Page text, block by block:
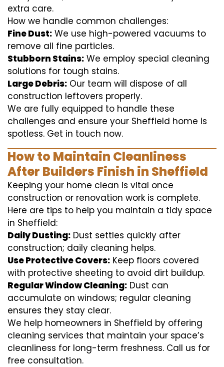
extra care.
How we handle common challenges:
Fine Dust: We use high-powered vacuums to
remove all fine particles.
Stubborn Stains: We employ special cleaning
solutions for tough stains.
Large Debris: Our team will dispose of all
construction leftovers properly.
We are fully equipped to handle these
challenges and ensure your Sheffield home is
spotless. Get in touch now.
How to Maintain Cleanliness
After Builders Finish in Sheffield
Keeping your home clean is vital once
construction or renovation work is complete.
Here are tips to help you maintain a tidy space
in Sheffield:
Daily Dusting: Dust settles quickly after
construction; daily cleaning helps.
Use Protective Covers: Keep floors covered
with protective sheeting to avoid dirt buildup.
Regular Window Cleaning: Dust can
accumulate on windows; regular cleaning
ensures they stay clear.
We help homeowners in Sheffield by offering
cleaning services that maintain your space’s
cleanliness for long-term freshness. Call us for
free consultation.